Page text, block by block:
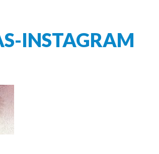
INSTAGRAM